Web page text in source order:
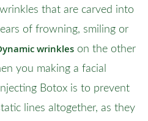
that are carved into
of frowning, smiling or
wrinkles on the other
you making a facial
Botox is to prevent
lines altogether, as they